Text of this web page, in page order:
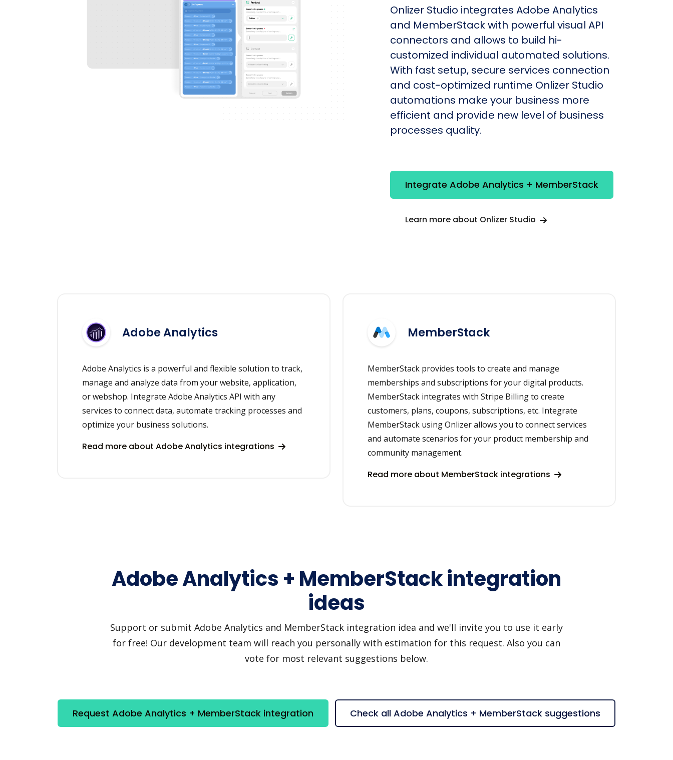
Onlizer Studio integrates Adobe Analytics
and MemberStack with powerful visual API
connectors and allows to build hi-
customized individual automated solutions.
With fast setup, secure services connection
and cost-optimized runtime Onlizer Studio
automations make your business more
efficient and provide new level of business
processes quality.
Integrate Adobe Analytics + MemberStack
Learn more about Onlizer Studio
Adobe Analytics
Adobe Analytics is a powerful and flexible solution to track,
manage and analyze data from your website, application,
or webshop. Integrate Adobe Analytics API with any
services to connect data, automate tracking processes and
optimize your business solutions.
Read more about Adobe Analytics integrations
MemberStack
MemberStack provides tools to create and manage
memberships and subscriptions for your digital products.
MemberStack integrates with Stripe Billing to create
customers, plans, coupons, subscriptions, etc. Integrate
MemberStack using Onlizer allows you to connect services
and automate scenarios for your product membership and
community management.
Read more about MemberStack integrations
Adobe Analytics + MemberStack integration
ideas
Support or submit Adobe Analytics and MemberStack integration idea and we'll invite you to use it early
for free! Our development team will reach you personally with estimation for this request. Also you can
vote for most relevant suggestions below.
Request Adobe Analytics + MemberStack integration Check all Adobe Analytics + MemberStack suggestions